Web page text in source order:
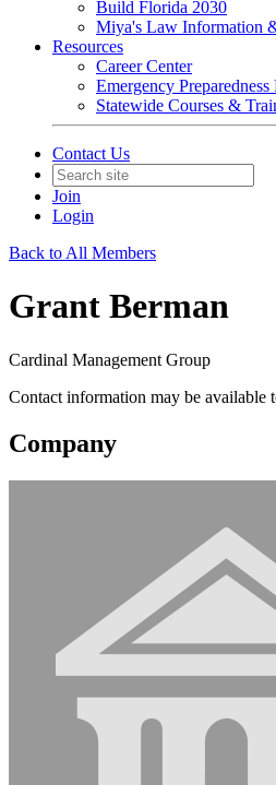
Build Florida 2030
Miya's Law Information
Resources
Career Center
Emergency Preparedness
Statewide Courses &
Contact Us
Join
Login
Back to All Members
Grant Berman
Cardinal Management Group
Contact information may be available
Company